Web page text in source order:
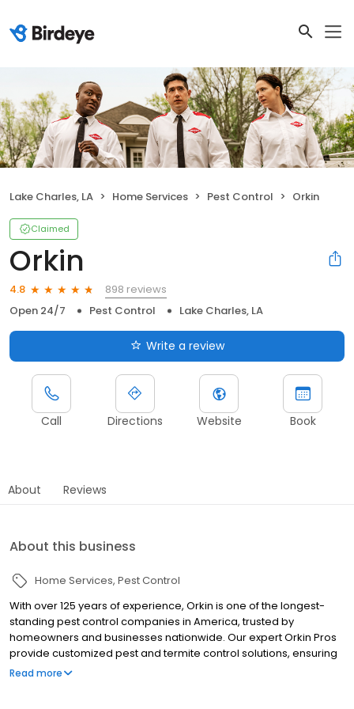
Lake Charles, LA Home Services Pest Control Orkin
Claimed
Orkin
4.8
898 reviews
Open 24/7
Pest Control Lake Charles, LA
Write a review
Call Directions Website Book
About Reviews
About this business
Home Services Pest Control
With over 125 years of experience, Orkin is one of the longest-
standing pest control companies in America, trusted by
homeowners and businesses nationwide. Our expert Orkin Pros
provide customized pest and termite control solutions, ensuring
your property is treated for pests year-round. Orkin offers
Read more